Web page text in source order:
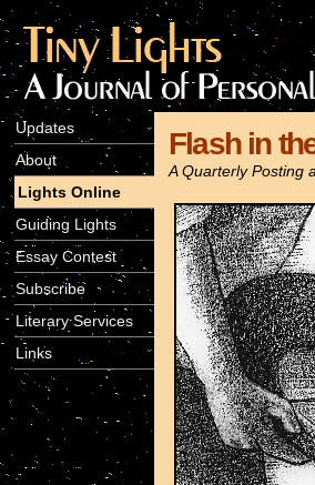
Updates
About
Lights Online
Guiding Lights
Essay Contest
Subscribe
Literary Services
Links
Flash in
A Quarterly Posting